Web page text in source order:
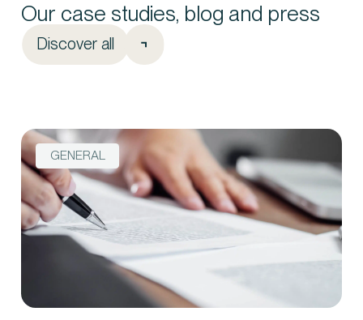
Our case studies, blog and press
Discover all
GENERAL